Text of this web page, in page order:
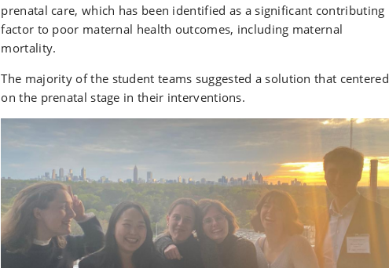
prenatal care, which has been identified as a significant contributing
factor to poor maternal health outcomes, including maternal
mortality.
The majority ofthe student teams suggested a solution that centered
on the prenatal stage in their interventions.